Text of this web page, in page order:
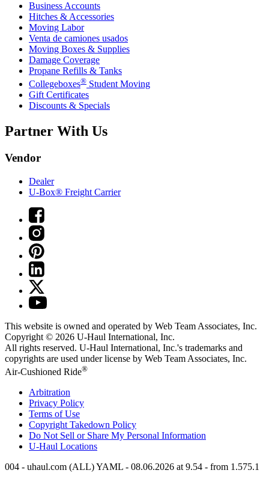
Business Accounts
Hitches & Accessories
Moving Labor
Venta de camiones usados
Moving Boxes & Supplies
Damage Coverage
Propane Refills & Tanks
Collegeboxes® Student Moving
Gift Certificates
Discounts & Specials
Partner With Us
Vendor
Dealer
U-Box® Freight Carrier
This website is owned and operated by Web Team Associates, Inc.
Copyright © 2026 U-Haul International, Inc.
All rights reserved. U-Haul International, Inc.'s trademarks and
copyrights are used under license by Web Team Associates, Inc.
Air-Cushioned Ride®
Arbitration
Privacy Policy
Terms of Use
Copyright Takedown Policy
Do Not Sell or Share My Personal Information
U-Haul Locations
004 - uhaul.com (ALL) YAML - 08.06.2026 at 9.54 - from 1.575.1